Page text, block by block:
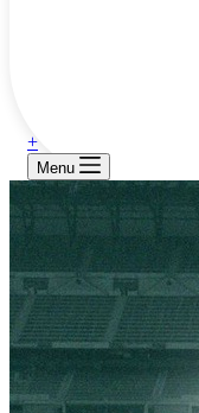
+
Menu